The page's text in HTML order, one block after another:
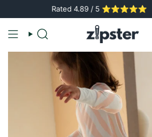
Rated 4.89 / 5 ⭐️⭐️⭐️⭐️⭐️
Search